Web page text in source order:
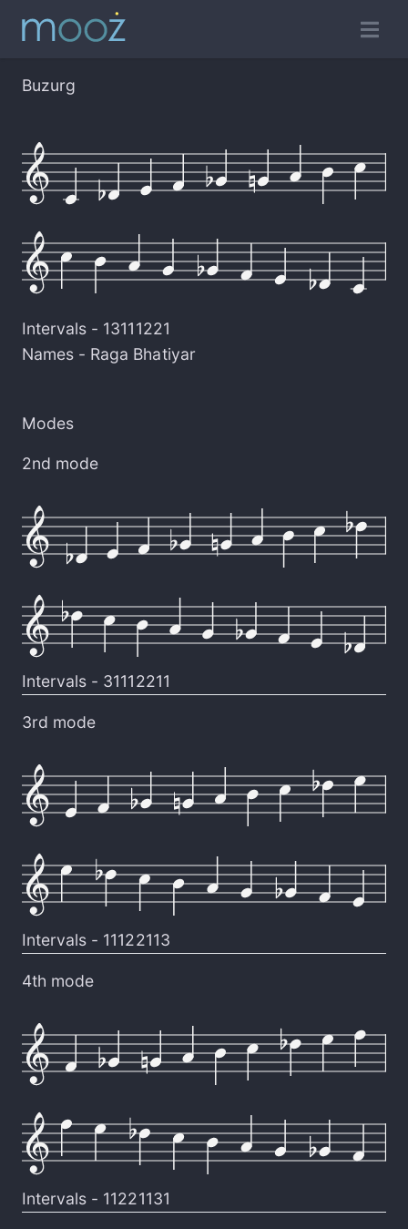
Buzurg
Intervals - 13111221
Names - Raga Bhatiyar
Modes
2nd mode
Intervals - 31112211
3rd mode
Intervals - 11122113
4th mode
Intervals - 11221131